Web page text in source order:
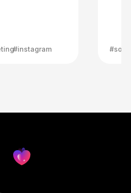
#instagram